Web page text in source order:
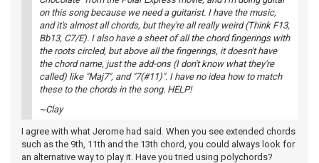
on this song because we need a guitarist. I have the music,
and it's almost all chords, but they're all really weird (Think F13,
Bb13, C7/E). I also have a sheet of all the chord fingerings with
the roots circled, but above all the fingerings, it doesn't have
the chord name, just the add-ons (I don't know what they're
called) like "Maj7", and "7(#11)". I have no idea how to match
these to the chords in the song. HELP!
~Clay
I agree with what Jerome had said. When you see extended chords
such as the 9th, 11th and the 13th chord, you could always look for
an alternative way to play it. Have you tried using polychords?